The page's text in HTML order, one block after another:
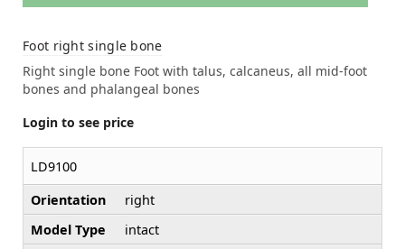
Foot right single bone
Right single bone Foot with talus, calcaneus, all mid-foot
bones and phalangeal bones
Login to see price
LD9100
Orientation
right
Model Type
intact